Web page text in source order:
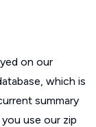
on our
which is
summary
use our zip